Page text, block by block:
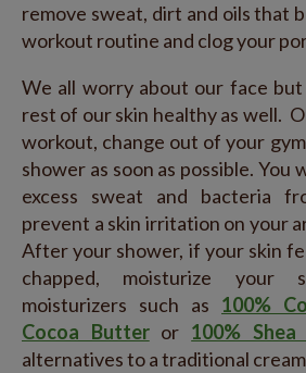
remove sweat, dirt and oils that
workout routine and clog your
We all worry about our face
rest of our skin healthy as well.
workout, change out of your
shower as soon as possible. You
excess sweat and bacteria
prevent a skin irritation on your
After your shower, if your skin
chapped, moisturize your
moisturizers such as 100%
Cocoa Butter or 100%
alternatives to a traditional